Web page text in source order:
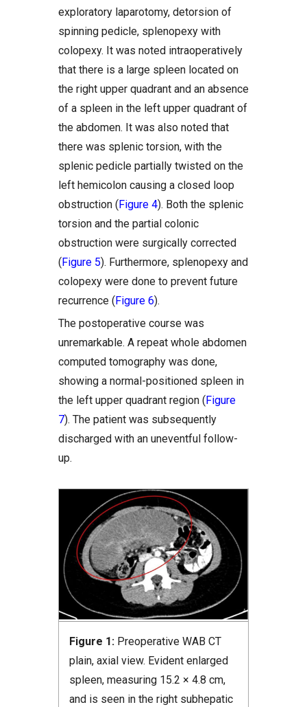
exploratory laparotomy, detorsion of
spinning pedicle, splenopexy with
colopexy. It was noted intraoperatively
that there is a large spleen located on
the right upper quadrant and an absence
of a spleen in the left upper quadrant of
the abdomen. It was also noted that
there was splenic torsion, with the
splenic pedicle partially twisted on the
left hemicolon causing a closed loop
obstruction (Figure 4). Both the splenic
torsion and the partial colonic
obstruction were surgically corrected
(Figure 5). Furthermore, splenopexy and
colopexy were done to prevent future
recurrence (Figure 6).
The postoperative course was
unremarkable. A repeat whole abdomen
computed tomography was done,
showing a normal-positioned spleen in
the left upper quadrant region (Figure
7). The patient was subsequently
discharged with an uneventful follow-
up.
Figure 1: Preoperative WAB CT
plain, axial view. Evident enlarged
spleen, measuring 15.2 × 4.8 cm,
and is seen in the right subhepatic